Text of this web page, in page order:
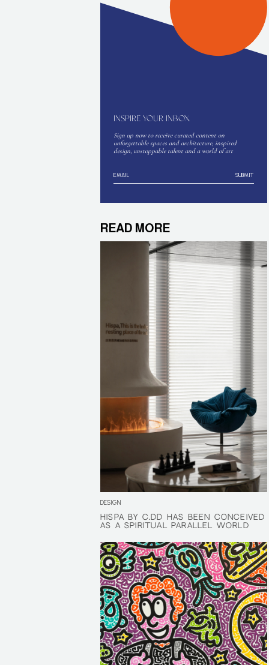
INSPIRE YOUR INBOX
Sign up now to receive curated content on
unforgettable spaces and architecture, inspired
design, unstoppable talent and a world of art
SUBMIT
READ MORE
DESIGN
HISPA BY C.DD HAS BEEN CONCEIVED
AS A SPIRITUAL PARALLEL WORLD
HISPA BY C.DD HAS BEEN CONCEIVED
AS A SPIRITUAL PARALLEL WORLD